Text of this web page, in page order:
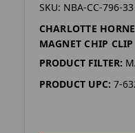
SKU: NBA-CC-796-33
CHARLOTTE
MAGNET CHIP CLIP
PRODUCT FILTER:
PRODUCT UPC: 7-